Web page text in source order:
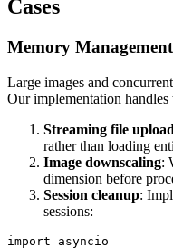
Cases
Memory Management
Large images and
Our implementation handles
Streaming file
rather than loading
Image downscaling:
dimension before
Session cleanup:
sessions:
import asyncio